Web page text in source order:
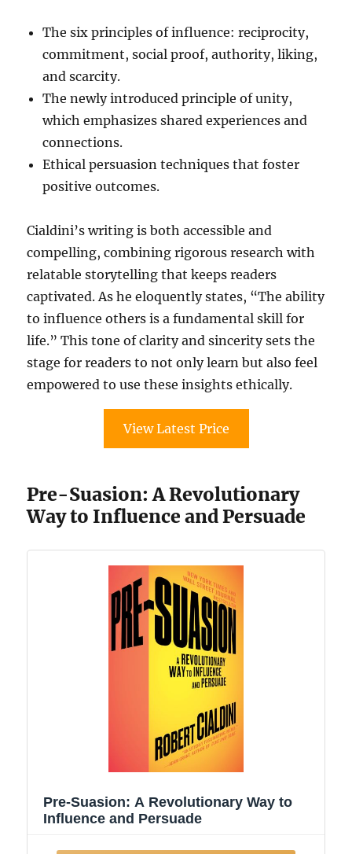
The six principles of influence: reciprocity,
commitment, social proof, authority, liking,
and scarcity.
The newly introduced principle of unity,
which emphasizes shared experiences and
connections.
Ethical persuasion techniques that foster
positive outcomes.
Cialdini’s writing is both accessible and
compelling, combining rigorous research with
relatable storytelling that keeps readers
captivated. As he eloquently states, “The ability
to influence others is a fundamental skill for
life.” This tone of clarity and sincerity sets the
stage for readers to not only learn but also feel
empowered to use these insights ethically.
View Latest Price
Pre-Suasion: A Revolutionary
Way to Influence and Persuade
Pre-Suasion: A Revolutionary Way to
Influence and Persuade